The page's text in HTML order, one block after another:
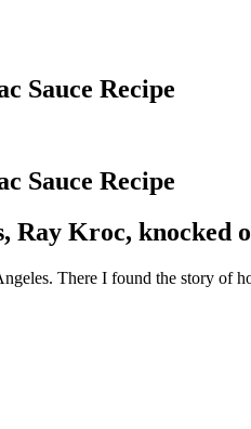
Sauce Recipe
Sauce Recipe
Ray Kroc, knocked
There I found the story of